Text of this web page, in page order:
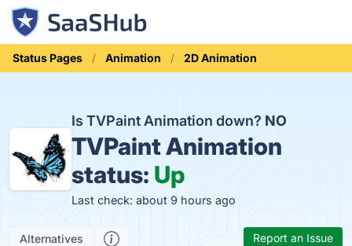
Status Pages Animation 2D Animation
Is TVPaint Animation down? NO
TVPaint Animation
status: Up
Last check: about 9 hours ago
Alternatives Report an Issue